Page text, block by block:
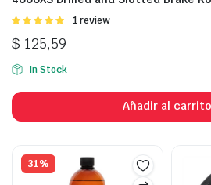
Valorado
5
1 review
$ 125,59
In Stock
Añadir al carrito
31%